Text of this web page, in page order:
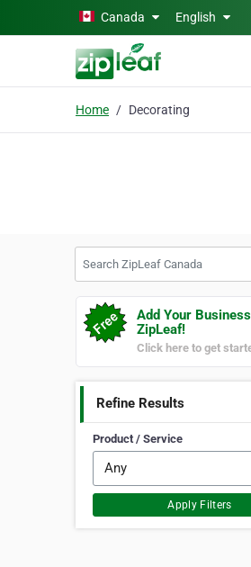
Skip to main contentCanada English
Home Decorating
Add Your
ZipLeaf!
Click here to get
Refine Results
Product / Service
Apply Filters